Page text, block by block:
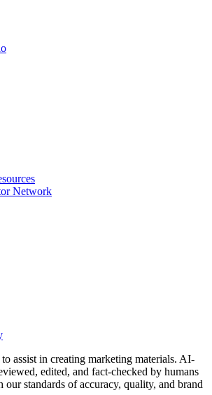
Network
assist in creating marketing materials. AI-
edited, and fact-checked by humans
our standards of accuracy, quality, and brand